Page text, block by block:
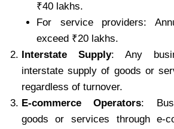
₹40 lakhs.
For service providers:
exceed ₹20 lakhs.
Interstate Supply: Any
interstate supply of goods or
regardless of turnover.
E-commerce Operators:
goods or services through e-